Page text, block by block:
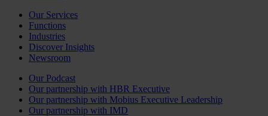
Our Services
Functions
Industries
Discover Insights
Newsroom
Our Podcast
Our partnership with HBR Executive
Our partnership with Mobius Executive Leadership
Our partnership with IMD